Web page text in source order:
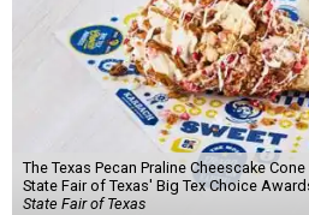
The Texas Pecan Praline Cheescake
State Fair of Texas' Big Tex Choice
State Fair of Texas